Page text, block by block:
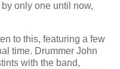
only one until now,
to this, featuring a few
time. Drummer John
with the band,